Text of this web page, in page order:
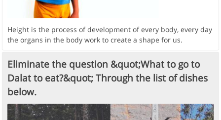
Height is the process of development of every body, every day
the organs in the body work to create a shape for us.
Eliminate the question &quot;What to go to
Dalat to eat?&quot; Through the list of dishes
below.